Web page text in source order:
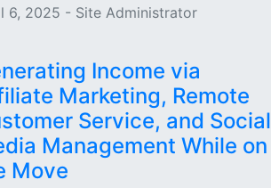
6, 2025 - Site Administrator
Income via
Marketing, Remote
Service, and Social
Management While on
Move